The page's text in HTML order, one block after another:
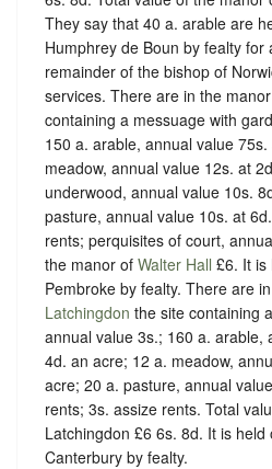
They say that 40 a. arable are
Humphrey de Boun by fealty for
remainder of the bishop of
services. There are in the
containing a messuage with
150 a. arable, annual value
meadow, annual value 12s. at
underwood, annual value 10s.
pasture, annual value 10s. at
rents; perquisites of court,
the manor of Walter Hall £6. It is
Pembroke by fealty. There are
Latchingdon the site containing
annual value 3s.; 160 a. arable,
4d. an acre; 12 a. meadow,
acre; 20 a. pasture, annual
rents; 3s. assize rents. Total
Latchingdon £6 6s. 8d. It is
Canterbury by fealty.